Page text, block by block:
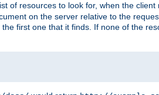
of resources to look for, when the
on the server relative to the
first one that it finds. If none of the